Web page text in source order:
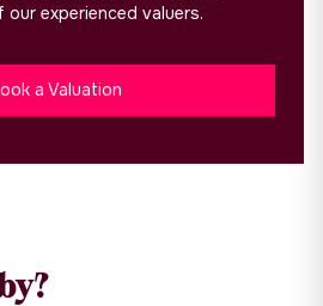
experienced valuers.
a Valuation